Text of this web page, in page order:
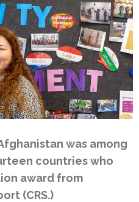
was among
countries who
award from
(CRS.)